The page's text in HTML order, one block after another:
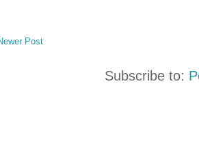
Post
Subscribe to: